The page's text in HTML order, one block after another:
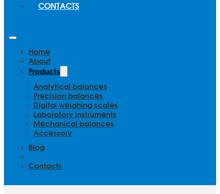
CONTACTS
Home
About
Products
Analytical balances
Precision balances
Digital weighing scales
Laboratory instruments
Mechanical balances
Accessory
Blog
Contacts